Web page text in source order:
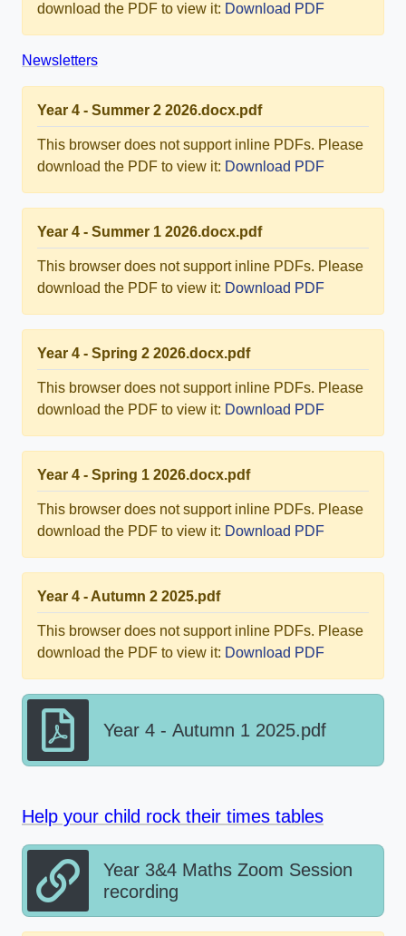
download the PDF to view it: Download PDF
Newsletters
Year 4 - Summer 2 2026.docx.pdf
This browser does not support inline PDFs. Please
download the PDF to view it: Download PDF
Year 4 - Summer 1 2026.docx.pdf
This browser does not support inline PDFs. Please
download the PDF to view it: Download PDF
Year 4 - Spring 2 2026.docx.pdf
This browser does not support inline PDFs. Please
download the PDF to view it: Download PDF
Year 4 - Spring 1 2026.docx.pdf
This browser does not support inline PDFs. Please
download the PDF to view it: Download PDF
Year 4 - Autumn 2 2025.pdf
This browser does not support inline PDFs. Please
download the PDF to view it: Download PDF
Year 4 - Autumn 1 2025.pdf
Help your child rock their times tables
Year 3&4 Maths Zoom Session
recording